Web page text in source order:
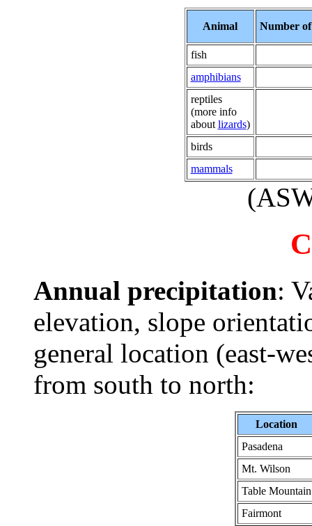
Animal Number of
fish
amphibians
reptiles
(more info
about lizards)
birds
mammals
Annual precipitation:
elevation, slope
general location (east-
from south to north:
Location
Pasadena
Mt. Wilson
Table Mountain
Fairmont